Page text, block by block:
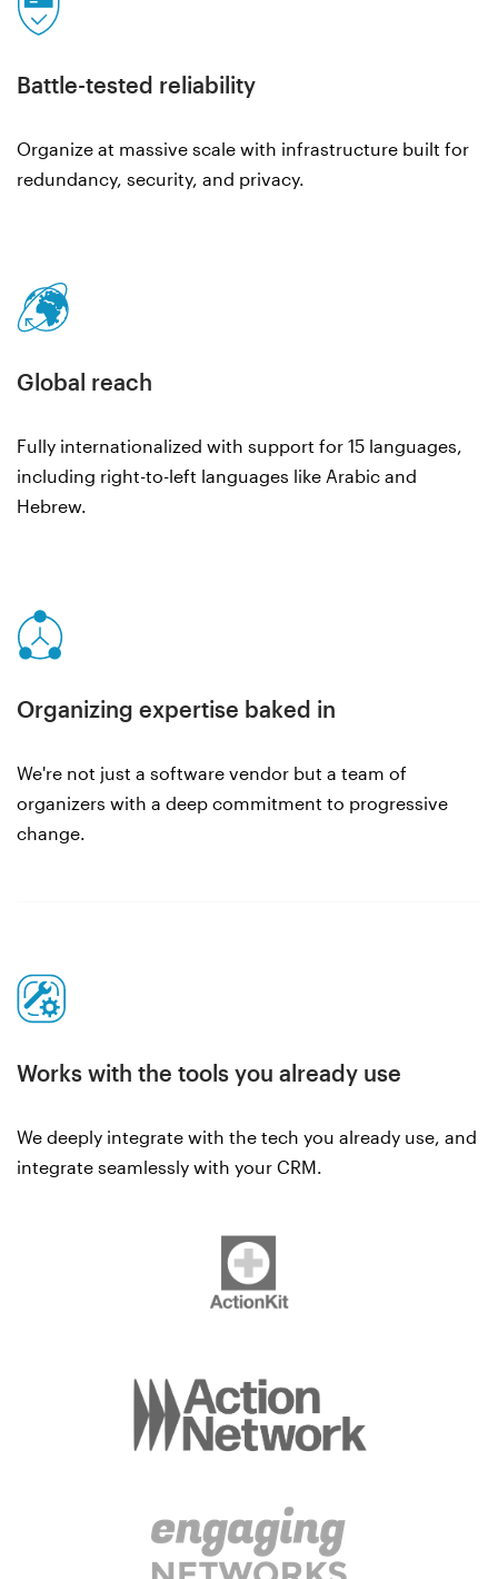
Battle-tested reliability
Organize at massive scale with infrastructure built for
redundancy, security, and privacy.
Global reach
Fully internationalized with support for 15 languages,
including right-to-left languages like Arabic and
Hebrew.
Organizing expertise baked in
We're not just a software vendor but a team of
organizers with a deep commitment to progressive
change.
Works with the tools you already use
We deeply integrate with the tech you already use, and
integrate seamlessly with your CRM.